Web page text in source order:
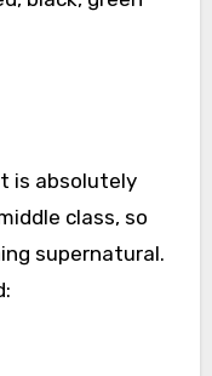
is absolutely
class, so
supernatural.